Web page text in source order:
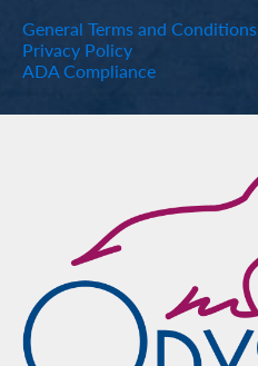
General Terms and Conditions
Privacy Policy
ADA Compliance